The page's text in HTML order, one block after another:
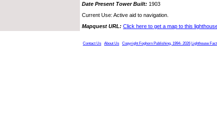
Date Present Tower Built: 1903
Current Use: Active aid to navigation.
Mapquest URL: Click here to get a map to this
Contact Us About Us Copyright Foghorn Publishing, 1994- 2026 Lighthouse